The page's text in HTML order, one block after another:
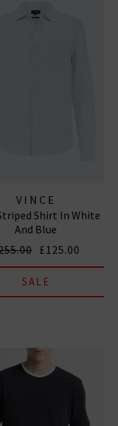
VINCE
Shirt In White
And Blue
£125.00
SALE